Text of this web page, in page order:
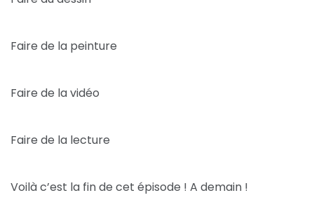
Faire de la peinture
Faire de la vidéo
Faire de la lecture
Voilà c’est la fin de cet épisode ! A demain !